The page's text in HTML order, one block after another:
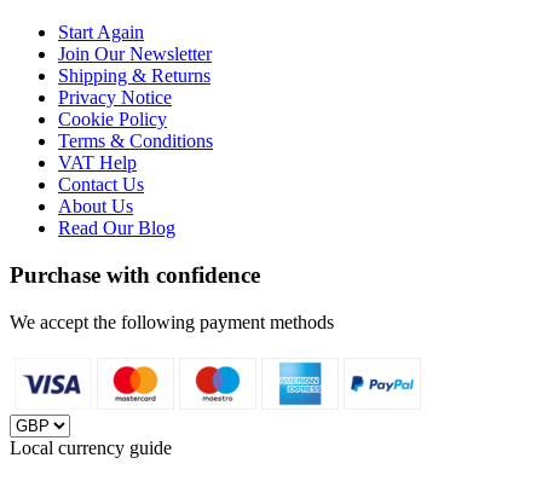
Start Again
Join Our Newsletter
Shipping & Returns
Privacy Notice
Cookie Policy
Terms & Conditions
VAT Help
Contact Us
About Us
Read Our Blog
Purchase with confidence
We accept the following payment methods
Local currency guide